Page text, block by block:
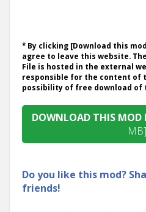
* By clicking [Download this
agree to leave this website.
File is hosted in the external
responsible for the content of
possibility of free download of
DOWNLOAD THIS MOD
MB]
Do you like this mod?
friends!